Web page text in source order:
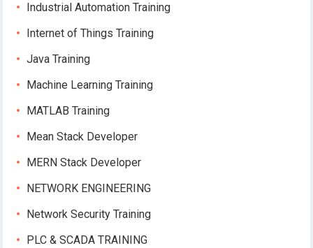
Industrial Automation Training
Internet of Things Training
Java Training
Machine Learning Training
MATLAB Training
Mean Stack Developer
MERN Stack Developer
NETWORK ENGINEERING
Network Security Training
PLC & SCADA TRAINING